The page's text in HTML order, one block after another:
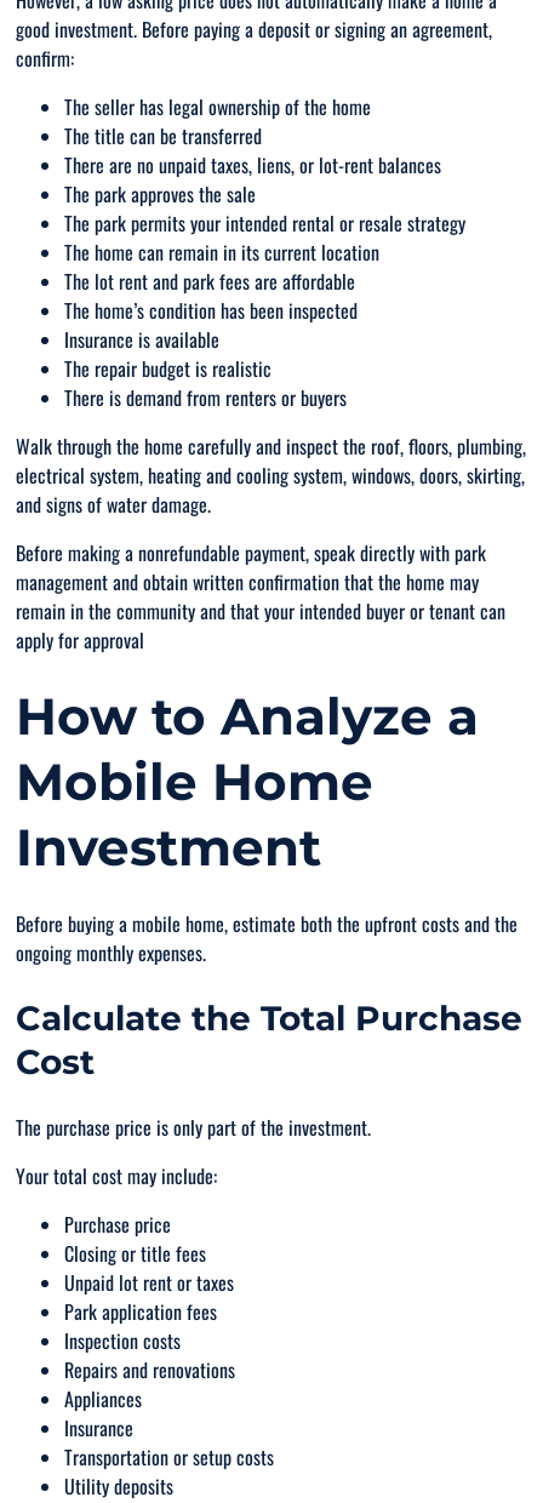
good investment. Before paying a deposit or signing an agreement,
confirm:
The seller has legal ownership of the home
The title can be transferred
There are no unpaid taxes, liens, or lot-rent balances
The park approves the sale
The park permits your intended rental or resale strategy
The home can remain in its current location
The lot rent and park fees are affordable
The home’s condition has been inspected
Insurance is available
The repair budget is realistic
There is demand from renters or buyers
Walk through the home carefully and inspect the roof, floors, plumbing,
electrical system, heating and cooling system, windows, doors, skirting,
and signs of water damage.
Before making a nonrefundable payment, speak directly with park
management and obtain written confirmation that the home may
remain in the community and that your intended buyer or tenant can
apply for approval
How to Analyze a
Mobile Home
Investment
Before buying a mobile home, estimate both the upfront costs and the
ongoing monthly expenses.
Calculate the Total Purchase
Cost
The purchase price is only part of the investment.
Your total cost may include:
Purchase price
Closing or title fees
Unpaid lot rent or taxes
Park application fees
Inspection costs
Repairs and renovations
Appliances
Insurance
Transportation or setup costs
Utility deposits